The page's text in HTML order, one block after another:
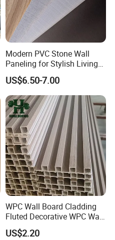
Modern PVC Stone Wall
Paneling for Stylish Living
Rooms
US$6.50-7.00
WPC Wall Board Cladding
Fluted Decorative WPC Wall
Panel
US$2.20